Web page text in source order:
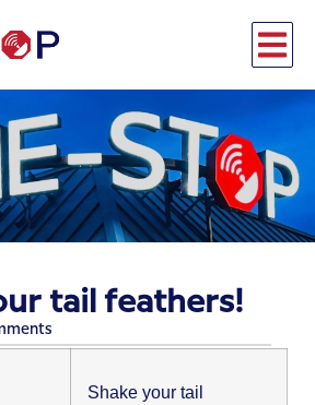
tail feathers!
​Shake your tail